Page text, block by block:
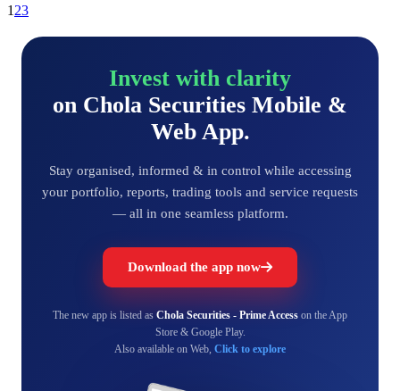
1 23
Invest with clarity
on Chola Securities Mobile &
Web App.
Stay organised, informed & in control while accessing
your portfolio, reports, trading tools and service requests
— all in one seamless platform.
Download the app now
The new app is listed as Chola Securities - Prime Access on the App
Store & Google Play.
Also available on Web, Click to explore